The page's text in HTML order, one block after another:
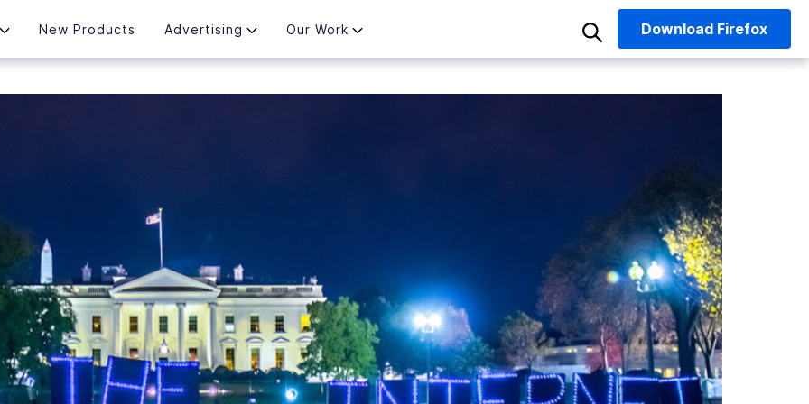
New Products Advertising Our Work Download Firefox